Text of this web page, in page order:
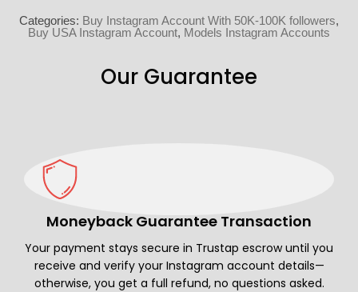
Categories: Buy Instagram Account With 50K-100K followers,
Buy USA Instagram Account, Models Instagram Accounts
Our Guarantee
Moneyback Guarantee Transaction
Your payment stays secure in Trustap escrow until you
receive and verify your Instagram account details—
otherwise, you get a full refund, no questions asked.